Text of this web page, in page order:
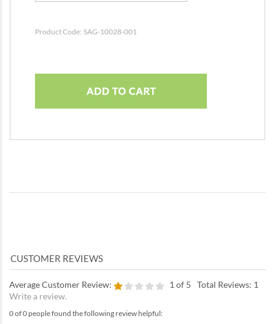
Product Code: SAG-10028-001
Average Customer Review: 1 of 5 Total Reviews: 1
Write a review.
0 of 0 people found the following review helpful: